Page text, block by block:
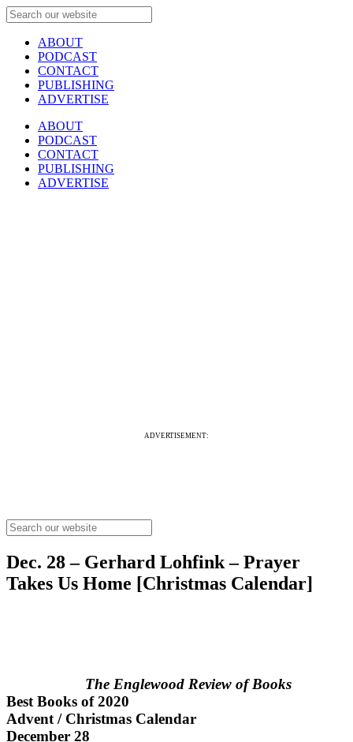
ABOUT
PODCAST
CONTACT
PUBLISHING
ADVERTISE
ABOUT
PODCAST
CONTACT
PUBLISHING
ADVERTISE
ADVERTISEMENT:
Dec. 28 – Gerhard Lohfink – Prayer
Takes Us Home [Christmas Calendar]
The Englewood Review of Books
Best Books of 2020
Advent / Christmas Calendar
December 28